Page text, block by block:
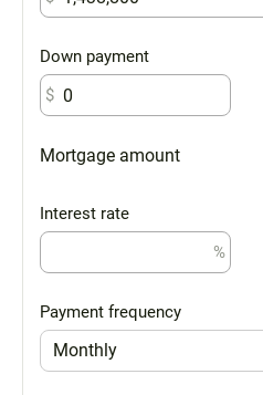
Down payment
$
Mortgage amount
Interest rate
%
Payment frequency
Monthly